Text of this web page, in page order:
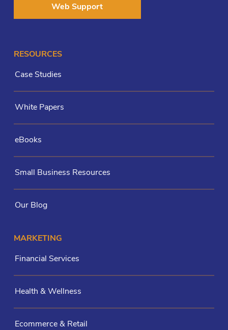
Web Support
RESOURCES
Case Studies
White Papers
eBooks
Small Business Resources
Our Blog
MARKETING
Financial Services
Health & Wellness
Ecommerce & Retail